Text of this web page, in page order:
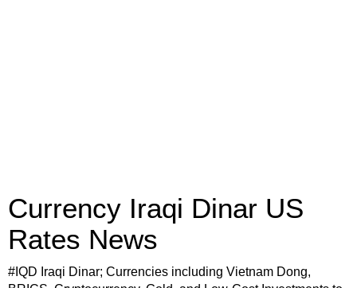
Currency Iraqi Dinar US
Rates News
#IQD Iraqi Dinar; Currencies including Vietnam Dong,